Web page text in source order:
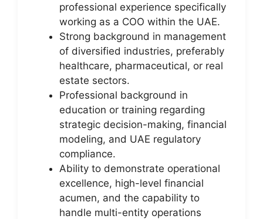
professional experience specifically
working as a COO within the UAE.
Strong background in management
of diversified industries, preferably
healthcare, pharmaceutical, or real
estate sectors.
Professional background in
education or training regarding
strategic decision-making, financial
modeling, and UAE regulatory
compliance.
Ability to demonstrate operational
excellence, high-level financial
acumen, and the capability to
handle multi-entity operations